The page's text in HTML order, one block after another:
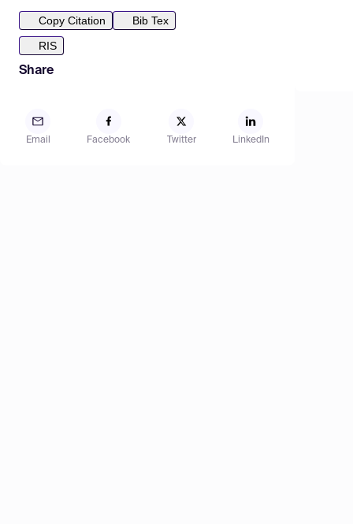
Copy Citation
Bib Tex
RIS
Share
Email Facebook Twitter LinkedIn